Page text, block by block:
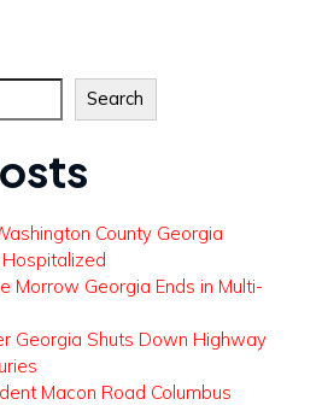
Search
County Georgia
Morrow Georgia Ends in Multi-
Georgia Shuts Down Highway
Macon Road Columbus